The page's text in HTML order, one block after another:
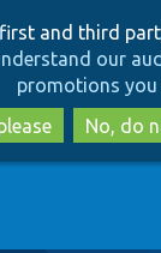
to
to
first and third
our
promotions you
No, do